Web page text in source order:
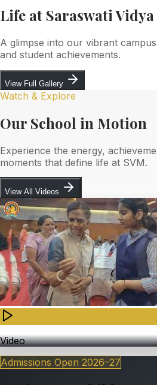
Life at Saraswati
A glimpse into our vibrant
and student achievements.
View Full Gallery
Watch & Explore
Our School in Motion
Experience the energy,
moments that define life at SVM.
View All Videos
Video
Admissions Open 2026–27